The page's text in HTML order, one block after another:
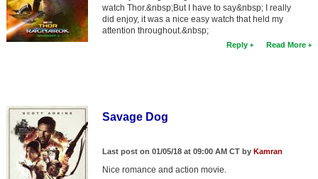
watch Thor.&nbsp;But I have to say&nbsp; I really
did enjoy, it was a nice easy watch that held my
attention throughout.&nbsp;
Reply Read More
Savage Dog
Last post on 01/05/18 at 09:00 AM CT by Kamran
Nice romance and action movie.